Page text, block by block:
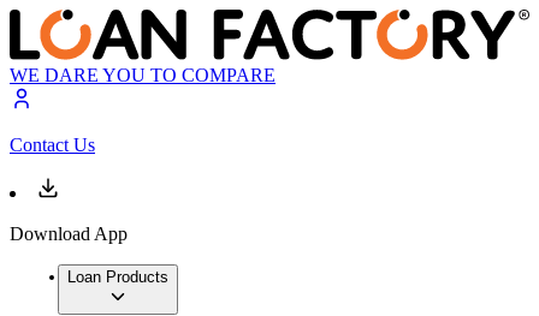
WE DARE YOU TO COMPARE
Contact Us
Download App
Loan Products